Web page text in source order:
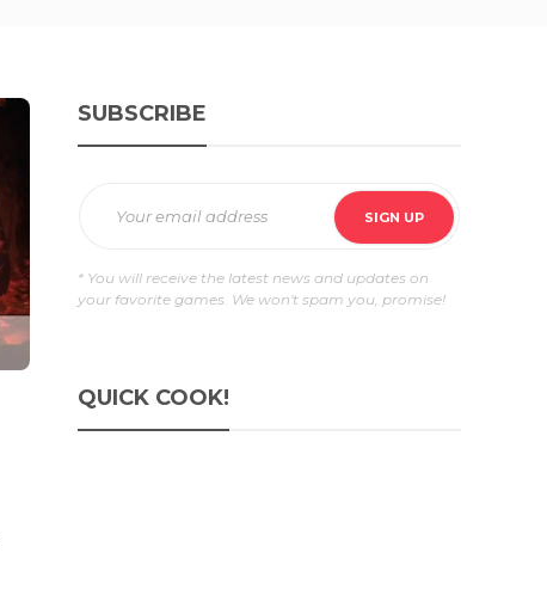
SUBSCRIBE
* You will receive the latest news and updates on
your favorite games. We won't spam you, promise!
QUICK COOK!